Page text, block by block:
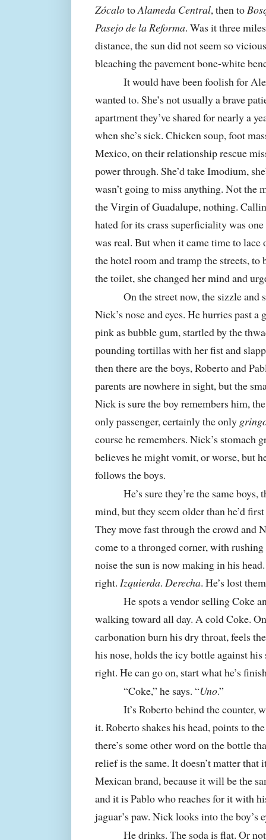
ZócalotoAlameda Central, then to
Pasejo de la Reforma. Was it three
distance, the sun did not seem so
bleaching the pavement bone-white
It would have been foolish for
wanted to. She’s not usually a brave
apartment they’ve shared for nearly a
when she’s sick. Chicken soup, foot
Mexico, on their relationship rescue
power through. She’d take Imodium,
wasn’t going to miss anything. Not the
the Virgin of Guadalupe, nothing.
hated for its crass superficiality was
was real. But when it came time to lace
the hotel room and tramp the streets, to
the toilet, she changed her mind and
On the street now, the sizzle
Nick’s nose and eyes. He hurries past
pink as bubble gum, startled by the
pounding tortillas with her fist and
then there are the boys, Roberto and
parents are nowhere in sight, but the
Nick is sure the boy remembers him,
only passenger, certainly the only
course he remembers. Nick’s stomach
believes he might vomit, or worse, but
follows the boys.
He’s sure they’re the same
mind, but they seem older than he’d
They move fast through the crowd and
come to a thronged corner, with
noise the sun is now making in his
right. Izquierda. Derecha. He’s lost
He spots a vendor selling Coke
walking toward all day. A cold Coke.
carbonation burn his dry throat, feels
his nose, holds the icy bottle against
right. He can go on, start what he’s
“Coke,” he says. “Uno.”
It’s Roberto behind the counter,
it. Roberto shakes his head, points to
there’s some other word on the bottle
relief is the same. It doesn’t matter that
Mexican brand, because it will be the
and it is Pablo who reaches for it with
jaguar’s paw. Nick looks into the boy’s
He drinks. The soda is flat. Or